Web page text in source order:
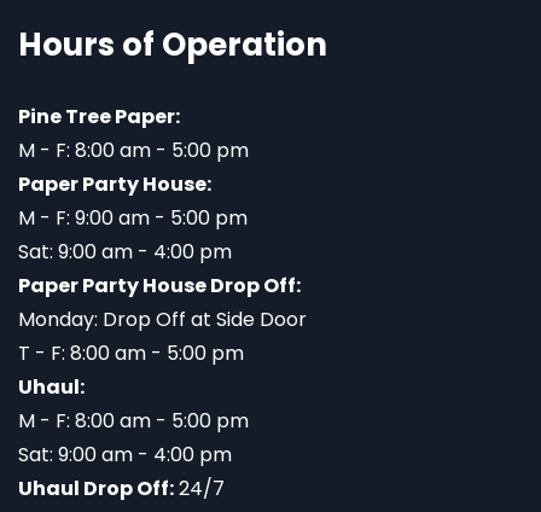
Hours of Operation
Pine Tree Paper:
M - F: 8:00 am - 5:00 pm
Paper Party House:
M - F: 9:00 am - 5:00 pm
Sat: 9:00 am - 4:00 pm
Paper Party House Drop Off:
Monday: Drop Off at Side Door
T - F: 8:00 am - 5:00 pm
Uhaul:
M - F: 8:00 am - 5:00 pm
Sat: 9:00 am - 4:00 pm
Uhaul Drop Off:24/7